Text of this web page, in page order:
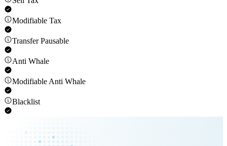
Modifiable Tax
Transfer Pausable
Anti Whale
Modifiable Anti Whale
Blacklist